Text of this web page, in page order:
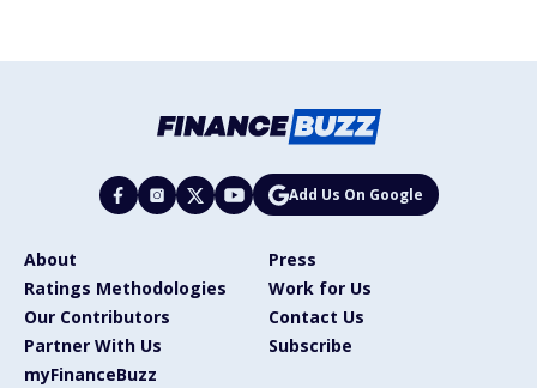
Add Us On Google
About
Press
Ratings Methodologies
Work for Us
Our Contributors
Contact Us
Partner With Us
Subscribe
myFinanceBuzz